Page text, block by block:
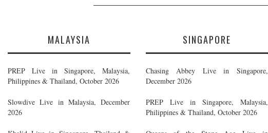
MALAYSIA
PREP Live in Singapore, Malaysia,
Philippines & Thailand, October 2026
Slowdive Live in Malaysia, December
2026
SINGAPORE
Chasing Abbey Live in Singapore,
December 2026
PREP Live in Singapore, Malaysia,
Philippines & Thailand, October 2026